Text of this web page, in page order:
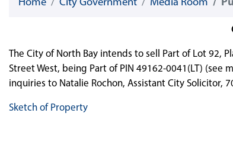
The City of North Bay intends to sell Part of Lot 92,
Street West, being Part of PIN 49162-0041(LT)
inquiries to Natalie Rochon, Assistant City Solicitor,
Sketch of Property